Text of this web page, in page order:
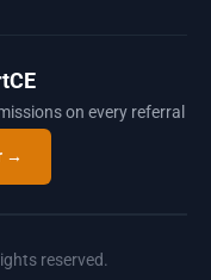
on every referral
→
reserved.